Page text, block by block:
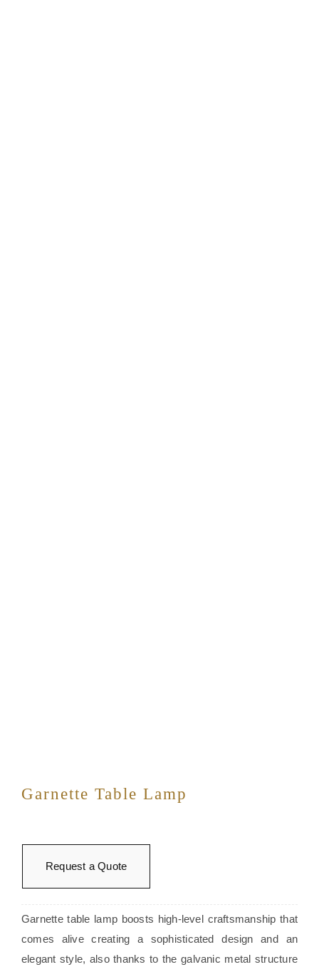
Garnette Table Lamp
Request a Quote
Garnette table lamp boosts high-level craftsmanship that
comes alive creating a sophisticated design and an
elegant style, also thanks to the galvanic metal structure